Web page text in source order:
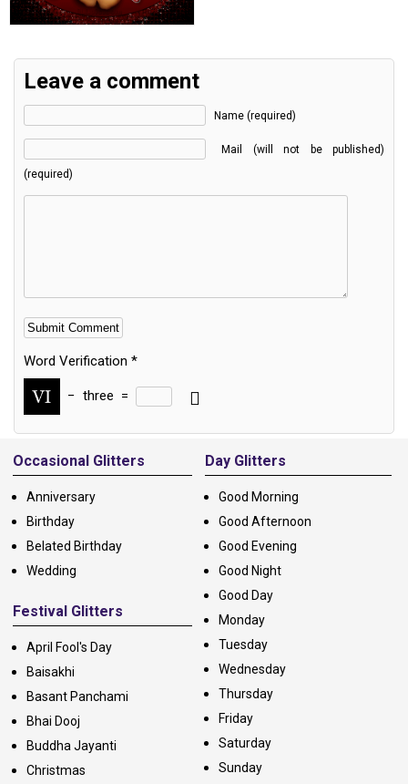
Leave a comment
Name (required)
Mail (will not be published)
(required)
Word Verification *
− three =
Alternative:
Occasional Glitters
Anniversary
Birthday
Belated Birthday
Wedding
Festival Glitters
April Fool's Day
Baisakhi
Basant Panchami
Bhai Dooj
Buddha Jayanti
Christmas
Day Glitters
Good Morning
Good Afternoon
Good Evening
Good Night
Good Day
Monday
Tuesday
Wednesday
Thursday
Friday
Saturday
Sunday